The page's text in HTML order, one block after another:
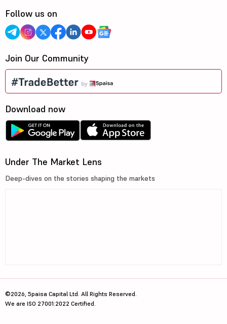
Follow us on
Join Our Community
Download now
Under The Market Lens
Deep-dives on the stories shaping the markets
©2026, 5paisa Capital Ltd. All Rights Reserved.
We are ISO 27001:2022 Certified.